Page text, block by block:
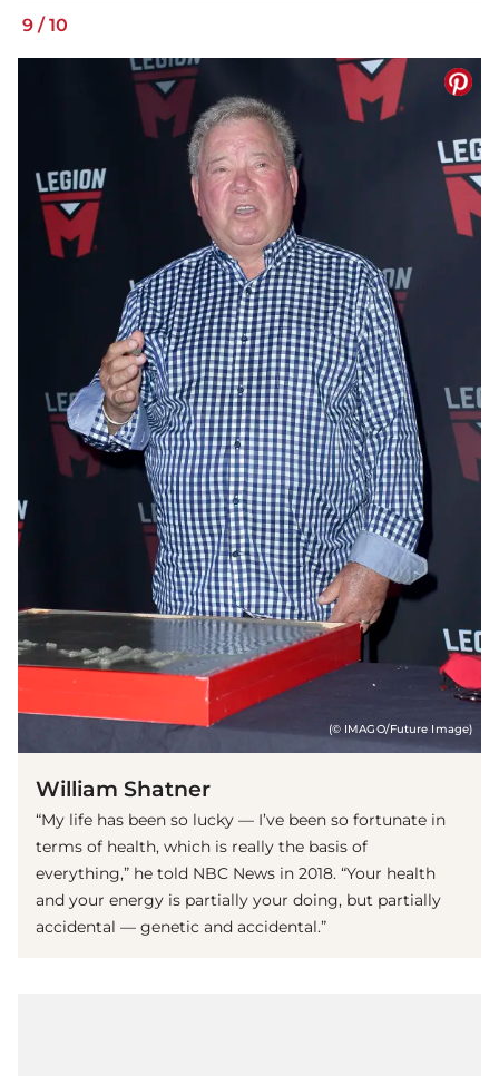
9 /10
(© IMAGO/Future Image)
William Shatner
“My life has been so lucky — I’ve been so fortunate in
terms of health, which is really the basis of
everything,” he told NBC News in 2018. “Your health
and your energy is partially your doing, but partially
accidental — genetic and accidental.”